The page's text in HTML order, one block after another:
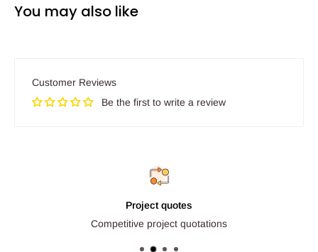
You may also like
Customer Reviews
Be the first to write a review
Project quotes
Competitive project quotations